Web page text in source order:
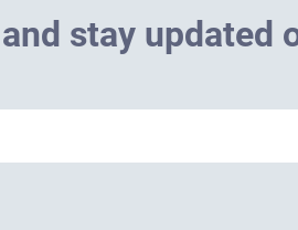
and stay updated